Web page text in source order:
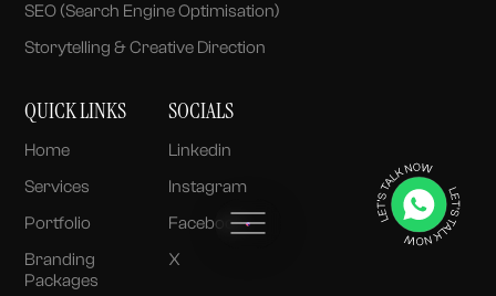
SEO (Search Engine Optimisation)
Storytelling & Creative Direction
QUICK LINKS
Home
Services
Portfolio
Branding
Packages
SOCIALS
Linkedin
Instagram
Facebook
X